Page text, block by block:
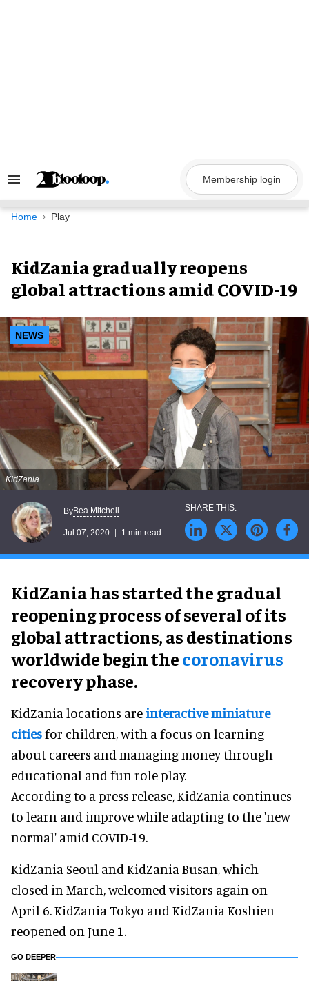
Search
Navigation
Membership login
Home Play
KidZania gradually reopens
global attractions amid COVID-19
NEWS
KidZania
ByBea Mitchell
Jul 07, 2020 1 min read
KidZania has started the gradual
reopening process of several of its
global attractions, as destinations
worldwide begin thecoronavirus
recovery phase.
KidZania locations areinteractive miniature
citiesfor children, with a focus on learning
about careers and managing money through
educational and fun role play.
According to a press release, KidZania continues
to learn and improve while adapting to the 'new
normal' amid COVID-19.
KidZania Seoul and KidZania Busan, which
closed in March, welcomed visitors again on
April 6. KidZania Tokyo and KidZania Koshien
reopened on June 1.
GO DEEPER